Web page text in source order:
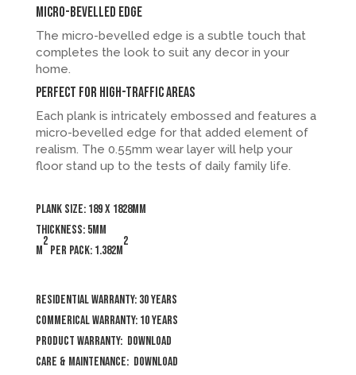
Micro-bevelled Edge
The micro-bevelled edge is a subtle touch that
completes the look to suit any decor in your
home.
Perfect for high-traffic areas
Each plank is intricately embossed and features a
micro-bevelled edge for that added element of
realism. The 0.55mm wear layer will help your
floor stand up to the tests of daily family life.
Plank size: 189 x 1828mm
Thickness: 5mm
m
2
per pack: 1.382m
2
Residential Warranty: 30 years
Commerical Warranty: 10 years
Product Warranty: Download
Care & Maintenance: Download